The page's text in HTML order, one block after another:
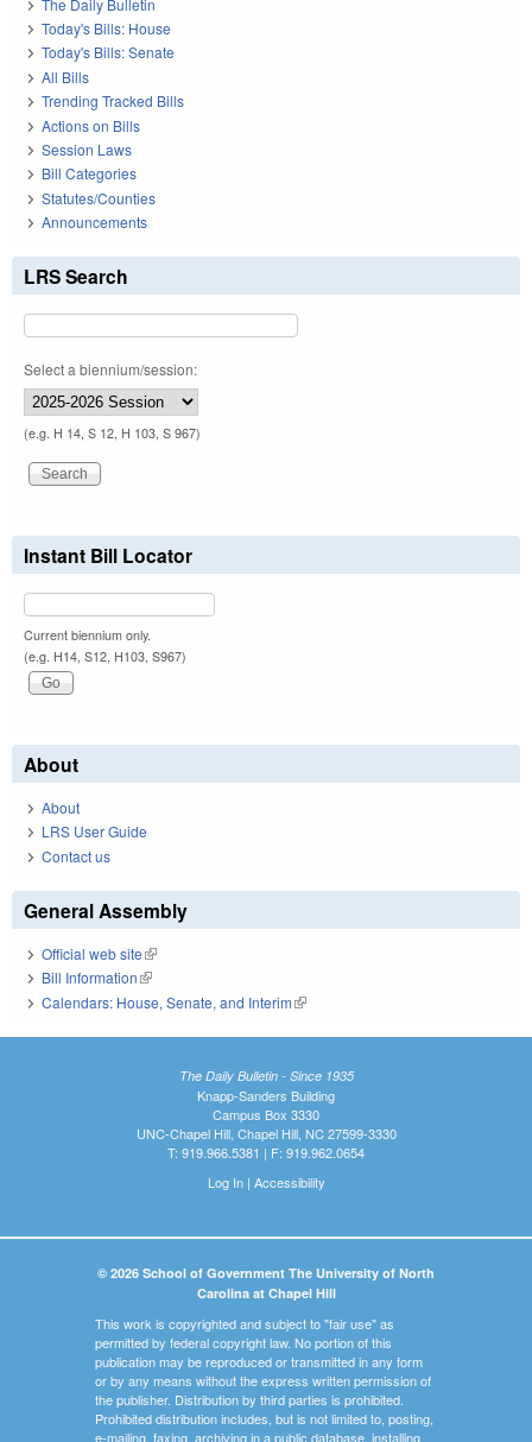
Today's Bills: House
Today's Bills: Senate
All Bills
Trending Tracked Bills
Actions on Bills
Session Laws
Bill Categories
Statutes/Counties
Announcements
LRS Search
Select a biennium/session:
(e.g. H 14, S 12, H 103, S 967)
Instant Bill Locator
Current biennium only.
(e.g. H14, S12, H103, S967)
About
About
LRS User Guide
Contact us
General Assembly
Official web site(link is external)
Bill Information(link is external)
Calendars: House, Senate, and Interim(link is external)
The Daily Bulletin - Since 1935
Knapp-Sanders Building
Campus Box 3330
UNC-Chapel Hill, Chapel Hill, NC 27599-3330
T: 919.966.5381 | F: 919.962.0654
Log In| Accessibility
© 2026 School of Government The University of North
Carolina at Chapel Hill
This work is copyrighted and subject to "fair use" as
permitted by federal copyright law. No portion of this
publication may be reproduced or transmitted in any form
or by any means without the express written permission of
the publisher. Distribution by third parties is prohibited.
Prohibited distribution includes, but is not limited to, posting,
e-mailing, faxing, archiving in a public database, installing